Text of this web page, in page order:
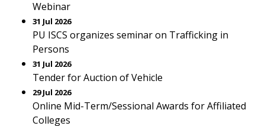
Webinar
31 Jul 2026
PU ISCS organizes seminar on Trafficking in
Persons
31 Jul 2026
Tender for Auction of Vehicle
29 Jul 2026
Online Mid-Term/Sessional Awards for Affiliated
Colleges